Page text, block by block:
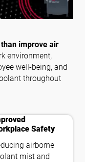
improve air
environment,
well-being, and
throughout
health_and_safetySafety
airborne
mist and